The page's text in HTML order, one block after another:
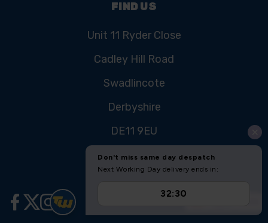
FIND US
Unit 11 Ryder Close
Cadley Hill Road
Swadlincote
Derbyshire
DE11 9EU